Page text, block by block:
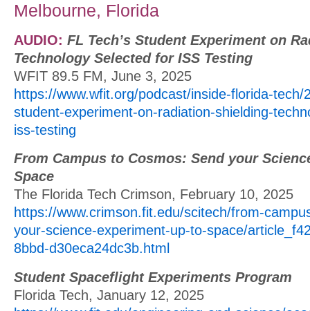
Melbourne, Florida
AUDIO: FL Tech’s Student Experiment on
Technology Selected for ISS Testing
WFIT 89.5 FM, June 3, 2025
https://www.wfit.org/podcast/inside-florida-
student-experiment-on-radiation-shielding-
iss-testing
From Campus to Cosmos: Send your
Space
The Florida Tech Crimson, February 10, 2025
https://www.crimson.fit.edu/scitech/from-
your-science-experiment-up-to-space/
8bbd-d30eca24dc3b.html
Student Spaceflight Experiments Program
Florida Tech, January 12, 2025